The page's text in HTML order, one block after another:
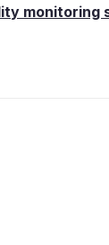
monitoring